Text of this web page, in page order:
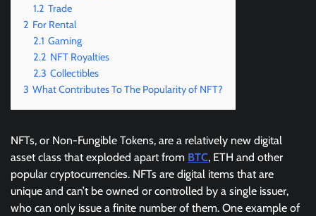
1.2 Trade
2 For Rental
2.1 Gaming
2.2 NFT Royalties
2.3 Collectibles
3 What Contributes To The Popularity of NFT?
NFTs, or Non-Fungible Tokens, are a relatively new digital
asset class that exploded apart from BTC, ETH and other
popular cryptocurrencies. NFTs are digital items that are
unique and can’t be owned or controlled by a single issuer,
who can only issue a finite number of them. One example of